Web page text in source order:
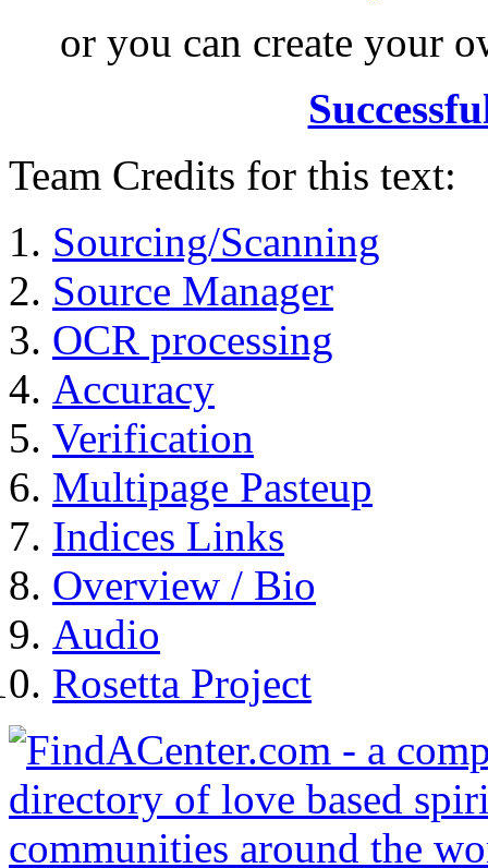
or you can create your
Team Credits for this text:
Sourcing/Scanning
Source Manager
OCR processing
Accuracy
Verification
Multipage Pasteup
Indices Links
Overview / Bio
Audio
Rosetta Project